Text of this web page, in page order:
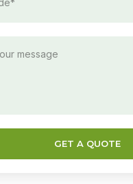
GET A QUOTE